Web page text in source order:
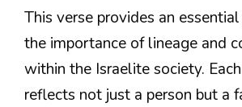
This verse provides an
the importance of lineage and
within the Israelite society.
reflects not just a person but a